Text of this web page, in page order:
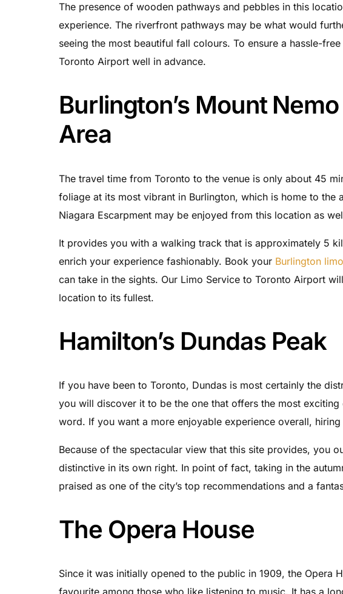
The presence of wooden pathways and pebbles in this
experience. The riverfront pathways may be what would
seeing the most beautiful fall colours. To ensure a hassle-
Toronto Airport well in advance.
Burlington’s Mount
Area
The travel time from Toronto to the venue is only about 45
foliage at its most vibrant in Burlington, which is home to the
Niagara Escarpment may be enjoyed from this location as
It provides you with a walking track that is approximately 5
enrich your experience fashionably. Book your Burlington
can take in the sights. Our Limo Service to Toronto Airport
location to its fullest.
Hamilton’s Dundas Peak
If you have been to Toronto, Dundas is most certainly the
you will discover it to be the one that offers the most
word. If you want a more enjoyable experience overall,
Because of the spectacular view that this site provides, you
distinctive in its own right. In point of fact, taking in the
praised as one of the city’s top recommendations and a
The Opera House
Since it was initially opened to the public in 1909, the Opera